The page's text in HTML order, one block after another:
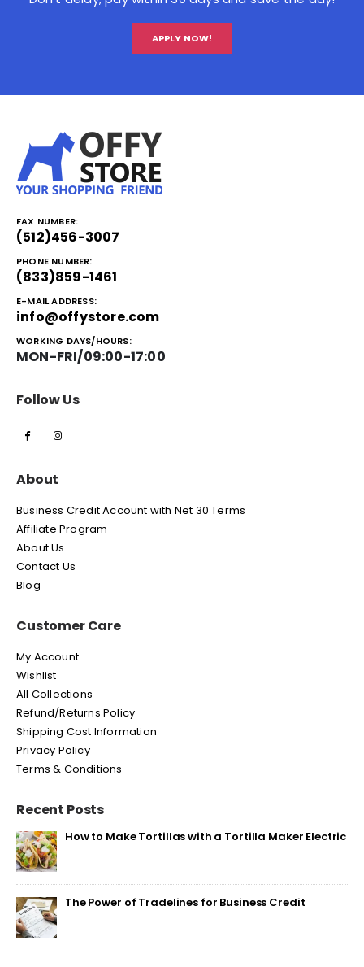
APPLY NOW!
FAX NUMBER:
(512)456-3007
PHONE NUMBER:
(833)859-1461
E-MAIL ADDRESS:
info@offystore.com
WORKING DAYS/HOURS:
MON-FRI/09:00-17:00
Follow Us
About
Business Credit Account with Net 30 Terms
Affiliate Program
About Us
Contact Us
Blog
Customer Care
My Account
Wishlist
All Collections
Refund/Returns Policy
Shipping Cost Information
Privacy Policy
Terms & Conditions
Recent Posts
How to Make Tortillas with a Tortilla Maker Electric
The Power of Tradelines for Business Credit